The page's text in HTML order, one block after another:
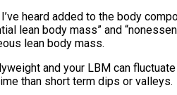
heard added to the body
lean body mass” and
lean body mass.
and your LBM can
than short term dips or valleys.